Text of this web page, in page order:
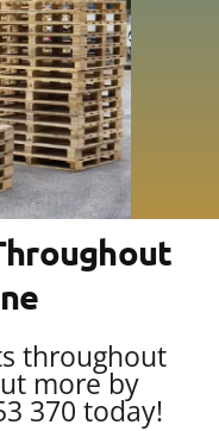
throughout
more by
370 today!